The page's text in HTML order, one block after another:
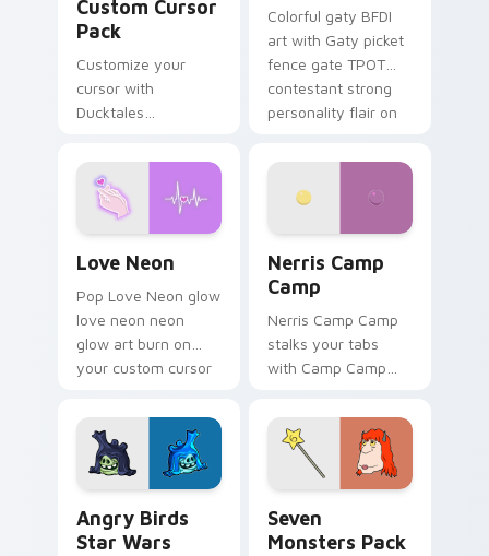
Custom Cursor
Pack
Customize your
cursor with
Ducktales
Colorful gaty BFDI
art with Gaty picket
fence gate TPOT
contestant strong
personality flair on
Love Neon
Pop Love Neon glow
love neon neon
glow art burn on
your custom cursor
fluorescent neon
desktop flair.
Nerris Camp
Camp
Nerris Camp Camp
stalks your tabs
with Camp Camp
Angry Birds
Star Wars
Seven
Monsters Pack